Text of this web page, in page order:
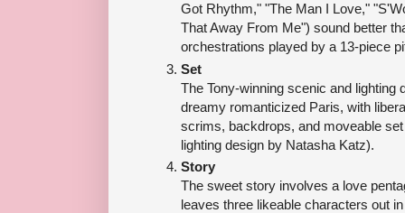
Got Rhythm," "The Man I Love,"
That Away From Me") sound better
orchestrations played by a 13-piece
Set
The Tony-winning scenic and lighting
dreamy romanticized Paris, with
scrims, backdrops, and moveable
lighting design by Natasha Katz).
Story
The sweet story involves a love
leaves three likeable characters out